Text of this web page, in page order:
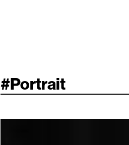
#Portrait